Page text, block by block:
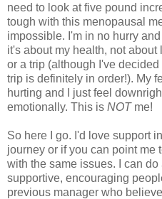
need to look at five pound
tough with this menopausal
impossible. I'm in no hurry
it's about my health, not
or a trip (although I've
trip is definitely in order!). My
hurting and I just feel
emotionally. This is NOT me!
So here I go. I'd love support
journey or if you can point me
with the same issues. I can
supportive, encouraging
previous manager who